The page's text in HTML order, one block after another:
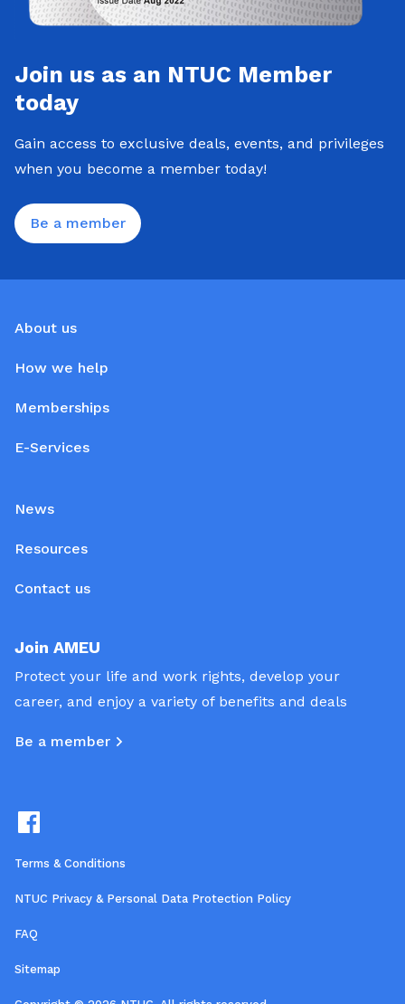
Join us as an NTUC Member
today
Gain access to exclusive deals, events, and privileges
when you become a member today!
Be a member
About us
How we help
Memberships
E-Services
News
Resources
Contact us
Join AMEU
Protect your life and work rights, develop your
career, and enjoy a variety of benefits and deals
Be a member
Terms & Conditions
NTUC Privacy & Personal Data Protection Policy
FAQ
Sitemap